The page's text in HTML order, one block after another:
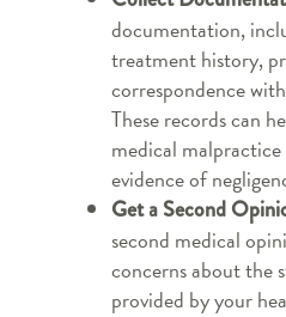
documentation,
treatment history,
correspondence
These records can
medical
evidence of
Get a Second
second medical
concerns about the
provided by your